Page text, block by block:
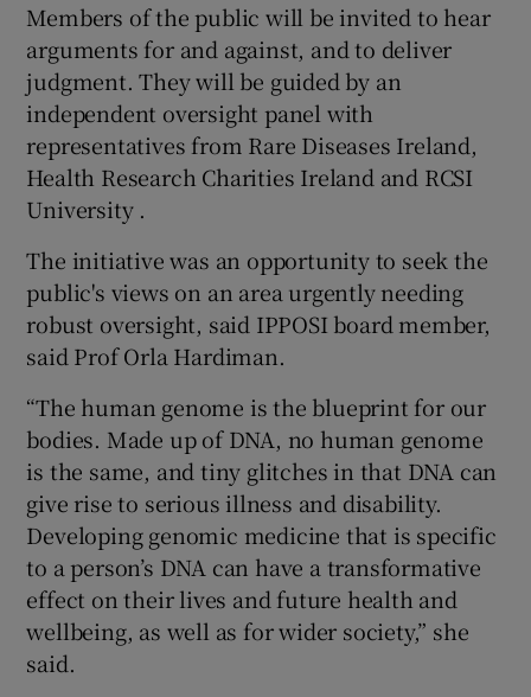
Members of the public will be invited to hear
arguments for and against, and to deliver
judgment. They will be guided by an
independent oversight panel with
representatives from Rare Diseases Ireland,
Health Research Charities Ireland and RCSI
University .
The initiative was an opportunity to seek the
public's views on an area urgently needing
robust oversight, said IPPOSI board member,
said Prof Orla Hardiman.
“The human genome is the blueprint for our
bodies. Made up of DNA, no human genome
is the same, and tiny glitches in that DNA can
give rise to serious illness and disability.
Developing genomic medicine that is specific
to a person’s DNA can have a transformative
effect on their lives and future health and
wellbeing, as well as for wider society,” she
said.